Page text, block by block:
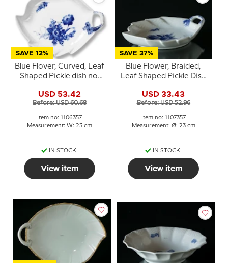
SAVE 12%
Blue Flover, Curved, Leaf
Shaped Pickle dish no.
Copenhagen 23cm
USD 53.42
Before: USD 60.68
Item no: 1106357
Measurement: W: 23 cm
IN STOCK
View item
SAVE 37%
Blue Flower, Braided,
Leaf Shaped Pickle Dish
Royal Copenhagen
23cm
USD 33.43
Before: USD 52.96
Item no: 1107357
Measurement: Ø: 23 cm
IN STOCK
View item